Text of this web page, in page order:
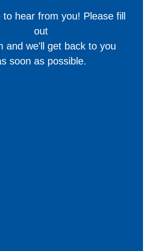
hear from you! Please fill
out
and we'll get back to you
soon as possible.